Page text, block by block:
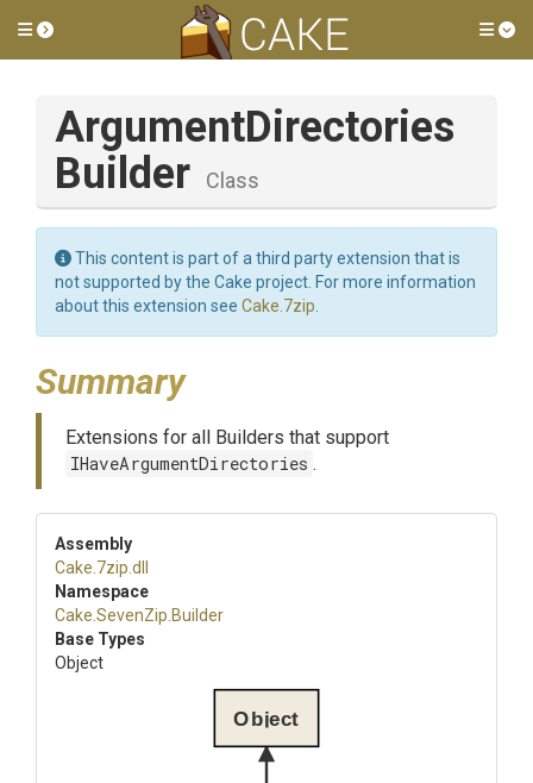
Toggle side menu
ArgumentDirectories
Builder
Class
This content is part of a third party extension that is
not supported by the Cake project. For more information
about this extension see Cake.7zip
Summary
Extensions for all Builders that support
IHaveArgumentDirectories .
Assembly
Cake .7zip .dll
Namespace
Cake .SevenZip .Builder
Base Types
Object
Object